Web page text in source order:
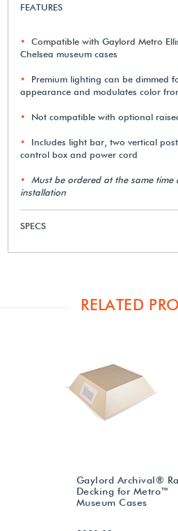
FEATURES
Compatible with Gaylord Metro
Chelsea museum cases
Premium lighting can be dimmed
appearance and modulates color
Not compatible with optional
Includes light bar, two vertical
control box and power cord
Must be ordered at the same time
installation
SPECS
RELATED
Gaylord Archival®
Decking for Metro™
Museum Cases